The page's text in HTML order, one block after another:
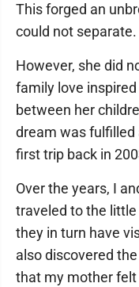
This forged an
could not separate.
However, she did
family love
between her
dream was fulfilled
first trip back in
Over the years, I
traveled to the
they in turn have
also discovered
that my mother felt